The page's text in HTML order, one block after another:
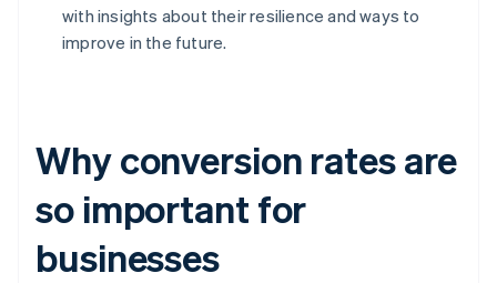
with insights about their resilience and ways to
improve in the future.
Why conversion rates are
so important for
businesses